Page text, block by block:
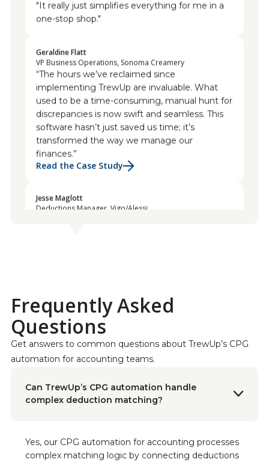
one-stop shop."
“The hours we’ve reclaimed since
implementing TrewUp are invaluable. What
used to be a time-consuming, manual hunt for
discrepancies is now swift and seamless. This
software hasn’t just saved us time; it’s
transformed the way we manage our
finances.”
VP Business Operations, Sonoma Creamery
Read the Case Study
“The platform empowers us to swiftly identify
Deductions Manager, Vigo/Alessi
“This was our best investment of the year!”
Jessica Bragdon
CEO at Koala Eco
"This software hasn't just saved us time; it's
VP Business Operations, Sonoma Creamery
Ryan Porter
Frequently Asked
Questions
Get answers to common questions about TrewUp’s CPG
automation for accounting teams.
Can TrewUp’s CPG automation handle
complex deduction matching?
Yes, our CPG automation for accounting processes
complex matching logic by connecting deductions